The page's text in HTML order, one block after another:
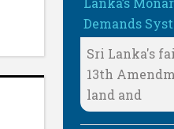
Demands
Sri Lanka's
13th
land and